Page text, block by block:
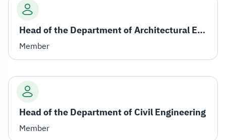
Head of the Department of Architectural Engineering
Member
Head of the Department of Civil Engineering
Member